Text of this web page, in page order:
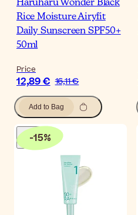
Haruharu Wonder Black
Rice Moisture Airyfit
Daily Sunscreen SPF50+
50ml
Price
12,89 € 16,11 €
Add to Bag
-15%